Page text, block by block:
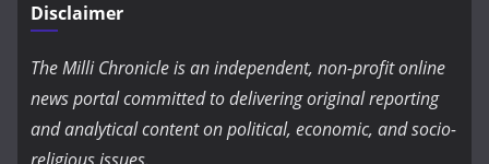
Disclaimer
The Milli Chronicle is an independent, non-profit online
news portal committed to delivering original reporting
and analytical content on political, economic, and socio-